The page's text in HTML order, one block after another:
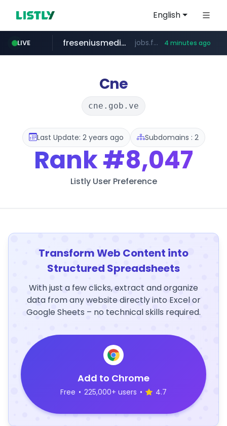
English
LIVE
deezer.com www.deezer.com/**/*****...
freseniusmedicalcare.com jobs.freseniusmedicalcare.com 4 minutes ago
gba.gob.ar **************.gba.gob.ar/*******************
archive.org ***.archive.org/***/*****...
oddalerts.com www.oddalerts.com
Cne
cne.gob.ve
Last Update: 2 years ago Subdomains : 2
Rank#8,047
Listly User Preference
Transform Web Content into
Structured Spreadsheets
With just a few clicks, extract and organize
data from any website directly into Excel or
Google Sheets – no technical skills required.
Add to Chrome
Free • 225,000+ users • 4.7